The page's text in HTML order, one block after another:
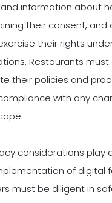
information about
their consent, and
their rights
Restaurants must
their policies and
with any
considerations play
of digital
must be diligent in